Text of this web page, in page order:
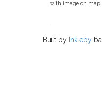
with image on map.
Built by Inkleby